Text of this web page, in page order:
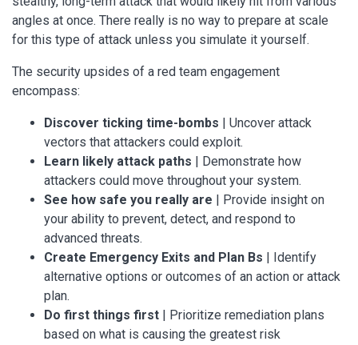
angles at once. There really is no way to prepare at scale
for this type of attack unless you simulate it yourself.
The security upsides of a red team engagement
encompass:
Discover ticking time-bombs
| Uncover attack
vectors that attackers could exploit.
Learn likely attack paths | Demonstrate how
attackers could move throughout your system.
See how safe you really are | Provide insight on
your ability to prevent, detect, and respond to
advanced threats.
Create Emergency Exits and Plan Bs | Identify
alternative options or outcomes of an action or attack
plan.
Do first things first | Prioritize remediation plans
based on what is causing the greatest risk